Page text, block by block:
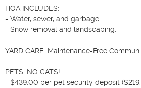
HOA INCLUDES:
- Water, sewer, and garbage.
- Snow removal and landscaping.
YARD CARE: Maintenance-Free
PETS: NO CATS!
- $439.00 per pet security deposit